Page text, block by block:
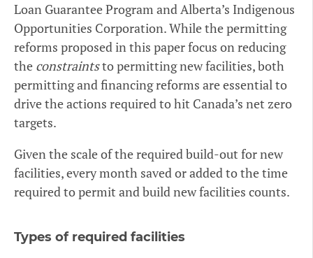
Loan Guarantee Program and Alberta’s Indigenous
Opportunities Corporation. While the permitting
reforms proposed in this paper focus on reducing
the constraintsto permitting new facilities, both
permitting and financing reforms are essential to
drive the actions required to hit Canada’s net zero
targets.
Given the scale of the required build-out for new
facilities, every month saved or added to the time
required to permit and build new facilities counts.
Types of required facilities